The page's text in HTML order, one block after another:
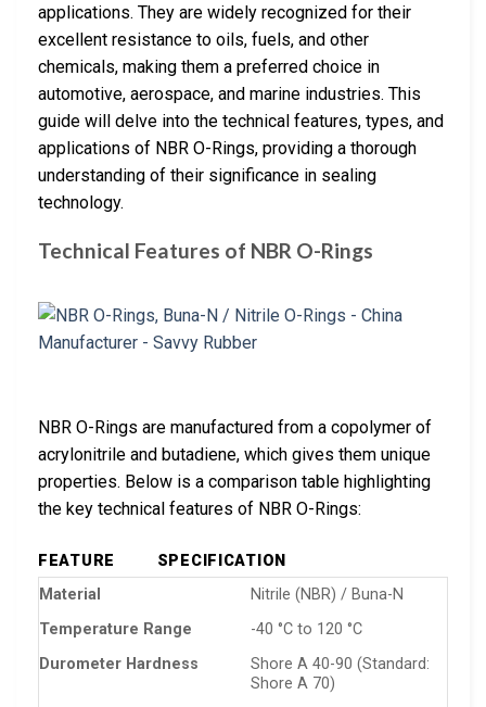
applications. They are widely recognized for their
excellent resistance to oils, fuels, and other
chemicals, making them a preferred choice in
automotive, aerospace, and marine industries. This
guide will delve into the technical features, types, and
applications of NBR O-Rings, providing a thorough
understanding of their significance in sealing
technology.
Technical Features of NBR O-Rings
NBR O-Rings are manufactured from a copolymer of
acrylonitrile and butadiene, which gives them unique
properties. Below is a comparison table highlighting
the key technical features of NBR O-Rings:
FEATURE
SPECIFICATION
Material
Nitrile (NBR) / Buna-N
Temperature Range
-40 °C to 120 °C
Durometer Hardness
Shore A 40-90 (Standard:
Shore A 70)